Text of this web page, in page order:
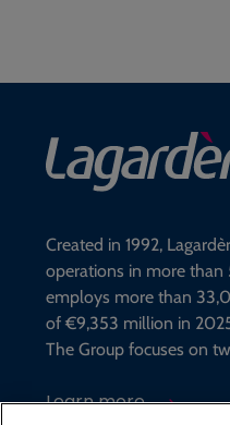
Created in 1992,
operations in more
employs more than
of €9,353 million in
The Group focuses on
Learn more